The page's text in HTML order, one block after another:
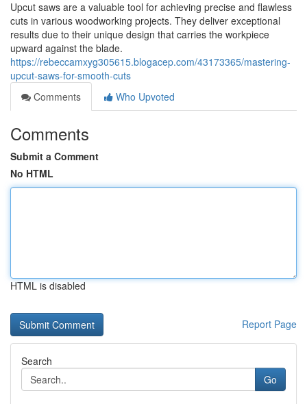
Upcut saws are a valuable tool for achieving precise and flawless
cuts in various woodworking projects. They deliver exceptional
results due to their unique design that carries the workpiece
upward against the blade.
https://rebeccamxyg305615.blogacep.com/43173365/mastering-
upcut-saws-for-smooth-cuts
Comments
Who Upvoted
Comments
Submit a Comment
No HTML
HTML is disabled
Report Page
Search
Go